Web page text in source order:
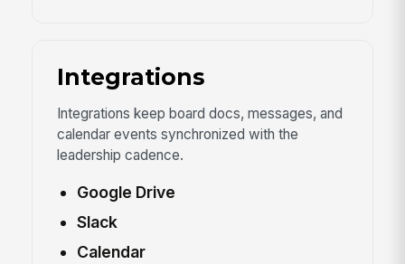
Integrations
Integrations keep board docs, messages, and
calendar events synchronized with the
leadership cadence.
Google Drive
Slack
Calendar